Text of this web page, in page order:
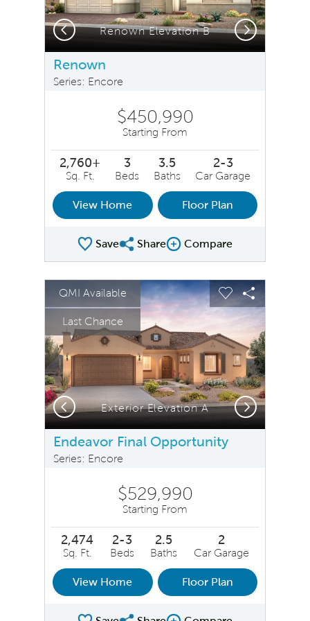
Renown Elevation B
Previous Next
Renown
Series: Encore
$450,990
Starting From
2,760+
Sq. Ft.
3
Beds
3.5
Baths
2-3
Car Garage
View Home Floor Plan
SaveShare Plan
ShareCompare Image
Compare
This is a carousel. Use Next and Previous buttons to
Carousel Save Image
Share Image
QMI Available
Last Chance
Expand carousel image.
Exterior Elevation A
Carousel Save
Share
Previous Next
Endeavor Final Opportunity
Series: Encore
$529,990
Starting From
2,474
Sq. Ft.
2-3
Beds
2.5
Baths
2
Car Garage
View Home Floor Plan